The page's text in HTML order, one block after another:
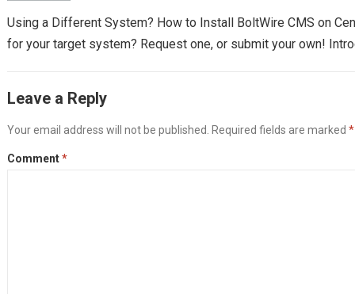
Using a Different System? How to Install BoltWire CMS on
for your target system? Request one, or submit your own!
Leave a Reply
Your email address will not be published. Required fields are marked *
Comment*